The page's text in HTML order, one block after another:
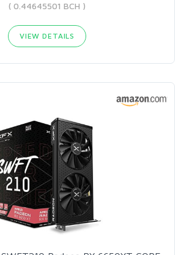
( 0.44645501 BCH )
VIEW DETAILS